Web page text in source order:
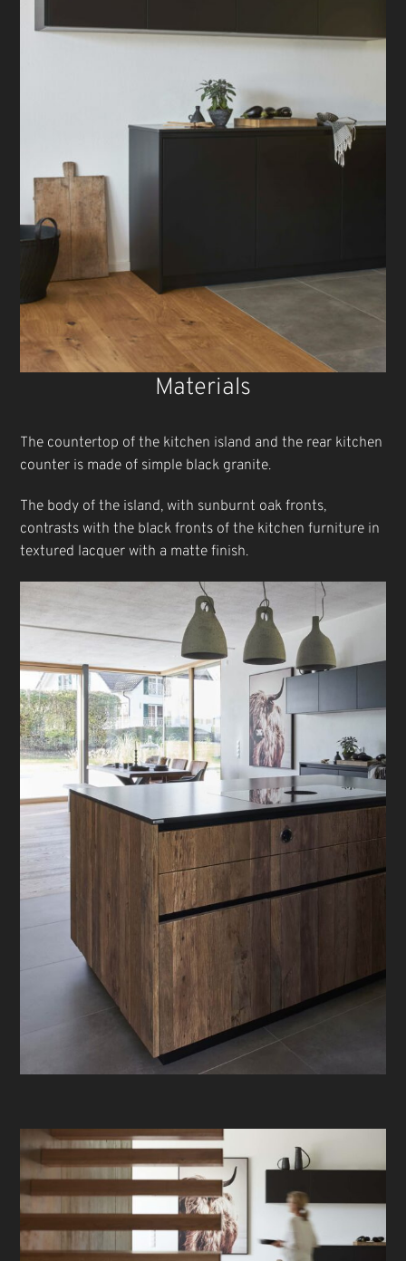
Materials
The countertop of the kitchen island and the rear kitchen
counter is made of simple black granite.
The body of the island, with sunburnt oak fronts,
contrasts with the black fronts of the kitchen furniture in
textured lacquer with a matte finish.